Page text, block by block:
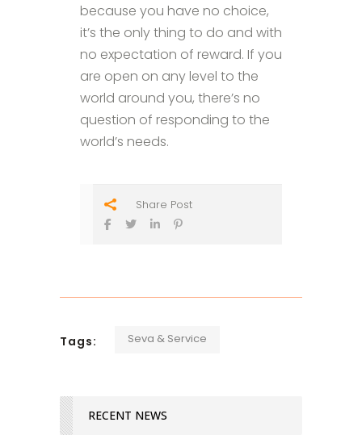
because you have no choice,
it’s the only thing to do and with
no expectation of reward. If you
are open on any level to the
world around you, there’s no
question of responding to the
world’s needs.
Share Post
Tags: Seva & Service
RECENT NEWS